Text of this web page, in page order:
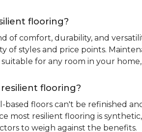
flooring?
of comfort, durability, and
of styles and price points.
for any room in your
flooring?
based floors can't be refinished
most resilient flooring is
to weigh against the benefits.